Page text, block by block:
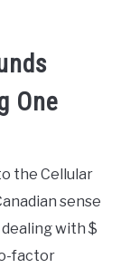
One
the Cellular
sense
with $
factor